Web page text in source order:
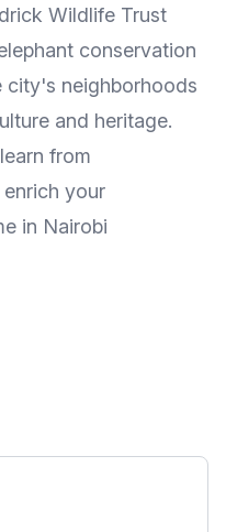
Wildlife Trust
conservation
city's neighborhoods
and heritage.
from
your
in Nairobi